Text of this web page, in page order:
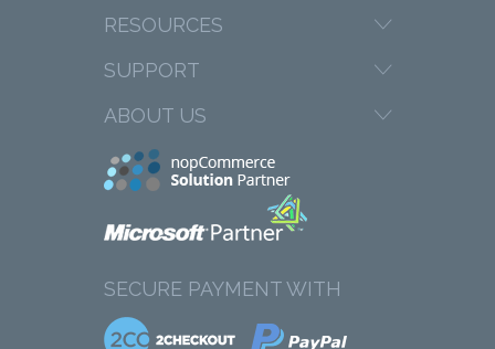
RESOURCES
SUPPORT
ABOUT US
SECURE PAYMENT WITH